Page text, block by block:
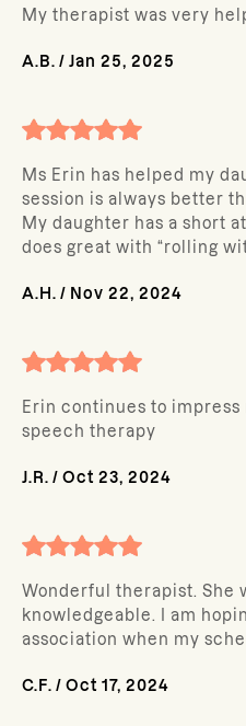
My therapist was very
A.B. / Jan 25, 2025
Ms Erin has helped my
session is always better
My daughter has a short
does great with “rolling
A.H. / Nov 22, 2024
Erin continues to
speech therapy
J.R. / Oct 23, 2024
Wonderful therapist. She
knowledgeable. I am
association when my
C.F. / Oct 17, 2024